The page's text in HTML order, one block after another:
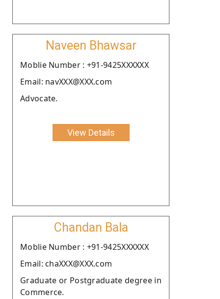
Naveen Bhawsar
Moblie Number : +91-9425XXXXXX
Email: navXXX@XXX.com
Advocate.
View Details
Chandan Bala
Moblie Number : +91-9425XXXXXX
Email: chaXXX@XXX.com
Graduate or Postgraduate degree in
Commerce.